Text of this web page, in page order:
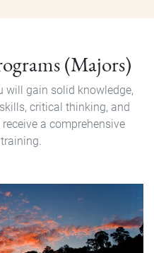
(Majors)
will gain solid knowledge,
critical thinking, and
a comprehensive